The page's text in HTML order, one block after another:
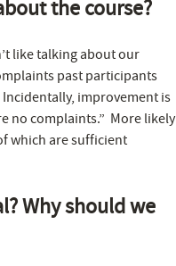
the course?
like talking about our
past participants
Incidentally, improvement is
no complaints.” More likely
which are sufficient
Why should we